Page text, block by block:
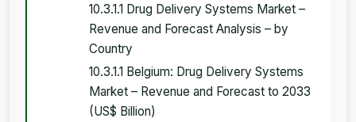
10.3.1.1 Drug Delivery Systems Market –
Revenue and Forecast Analysis – by
Country
10.3.1.1 Belgium: Drug Delivery Systems
Market – Revenue and Forecast to 2033
(US$ Billion)